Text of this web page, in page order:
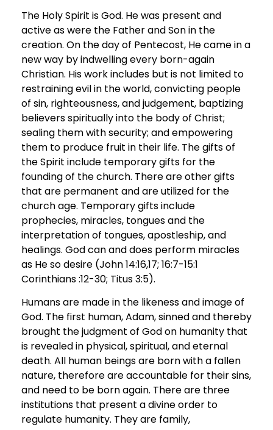
The Holy Spirit is God. He was present and
active as were the Father and Son in the
creation. On the day of Pentecost, He came in a
new way by indwelling every born-again
Christian. His work includes but is not limited to
restraining evil in the world, convicting people
of sin, righteousness, and judgement, baptizing
believers spiritually into the body of Christ;
sealing them with security; and empowering
them to produce fruit in their life. The gifts of
the Spirit include temporary gifts for the
founding of the church. There are other gifts
that are permanent and are utilized for the
church age. Temporary gifts include
prophecies, miracles, tongues and the
interpretation of tongues, apostleship, and
healings. God can and does perform miracles
as He so desire (John 14:16,17; 16:7-15:1
Corinthians :12-30; Titus 3:5).
Humans are made in the likeness and image of
God. The first human, Adam, sinned and thereby
brought the judgment of God on humanity that
is revealed in physical, spiritual, and eternal
death. All human beings are born with a fallen
nature, therefore are accountable for their sins,
and need to be born again. There are three
institutions that present a divine order to
regulate humanity. They are family,